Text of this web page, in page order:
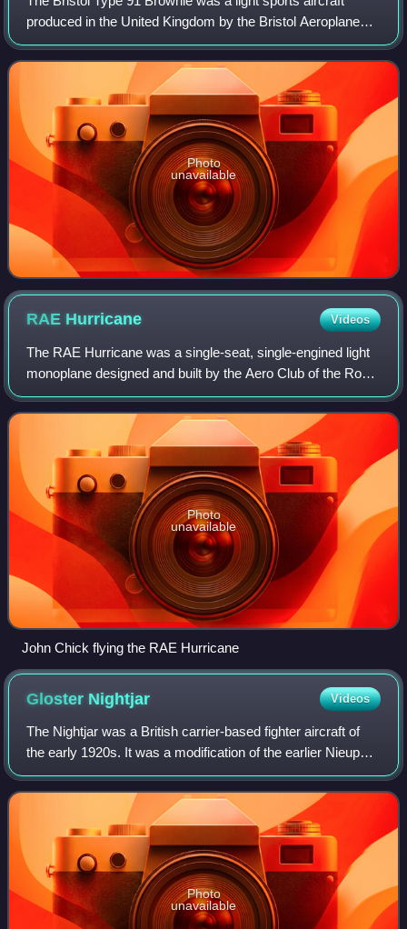
produced in the United Kingdom by the Bristol Aeroplane
Company in 1924. It was a low-wing cantilever monoplane
aircraft of conventional configu
Photo
unavailable
RAE Hurricane Videos
The RAE Hurricane was a single-seat, single-engined light
monoplane designed and built by the Aero Club of the Royal
Aircraft Establishment for the 1923 Lympne Motor Glider
Competition. It was underpo
Photo
unavailable
John Chick flying the RAE Hurricane
Gloster Nightjar Videos
The Nightjar was a British carrier-based fighter aircraft of
the early 1920s. It was a modification of the earlier Nieuport
Nighthawk fighter produced by Gloster after the Nieuport &
General company,
Photo
unavailable